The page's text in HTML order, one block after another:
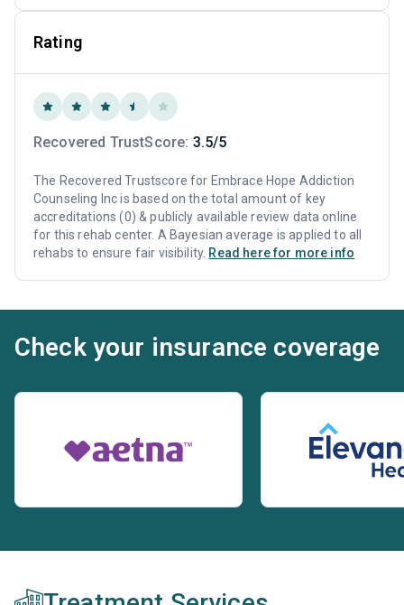
Rating
Recovered TrustScore: 3.5/5
The Recovered Trustscore for Embrace Hope Addiction
Counseling Inc is based on the total amount of key
accreditations (0) & publicly available review data online
for this rehab center. A Bayesian average is applied to all
rehabs to ensure fair visibility. Read here for more info
Check your insurance coverage